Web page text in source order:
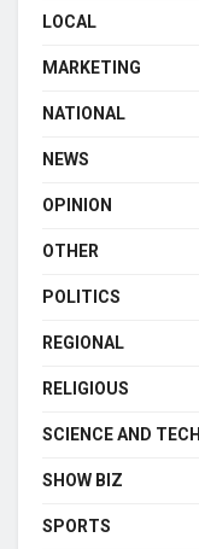
LOCAL
MARKETING
NATIONAL
NEWS
OPINION
OTHER
POLITICS
REGIONAL
RELIGIOUS
SCIENCE AND TECH
SHOW BIZ
SPORTS